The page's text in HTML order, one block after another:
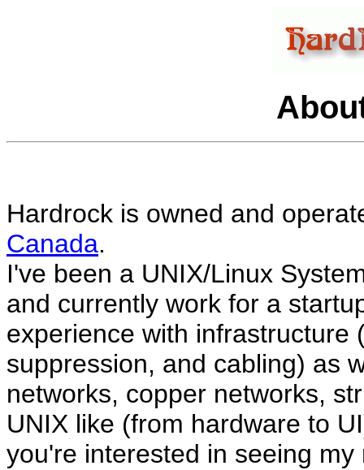
Hardrock is owned and
Canada.
I've been a UNIX/Linux
and currently work for a
experience with infrastructure
suppression, and cabling) as
networks, copper networks,
UNIX like (from hardware to
you're interested in seeing